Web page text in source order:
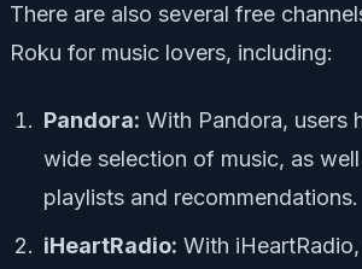
There are also several free
Roku for music lovers, including:
Pandora: With Pandora, users
wide selection of music, as
playlists and recommendations.
iHeartRadio: With